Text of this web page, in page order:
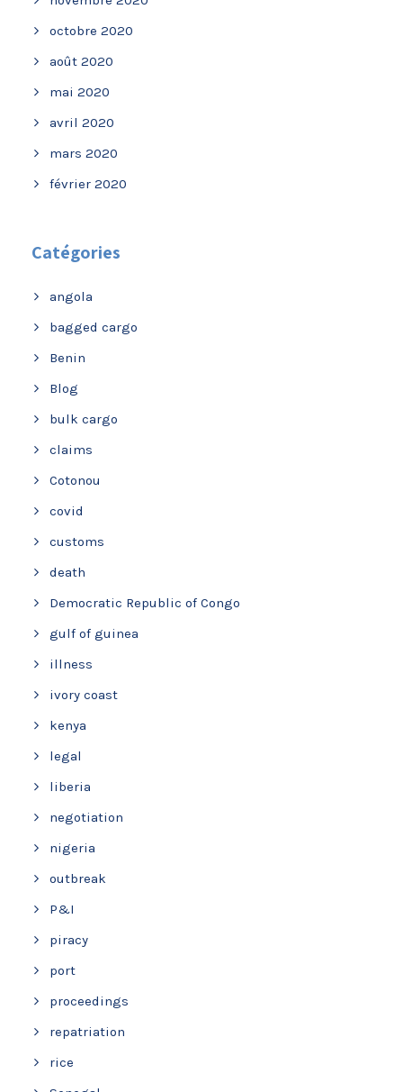
octobre 2020
août 2020
mai 2020
avril 2020
mars 2020
février 2020
Catégories
angola
bagged cargo
Benin
Blog
bulk cargo
claims
Cotonou
covid
customs
death
Democratic Republic of Congo
gulf of guinea
illness
ivory coast
kenya
legal
liberia
negotiation
nigeria
outbreak
P&I
piracy
port
proceedings
repatriation
rice